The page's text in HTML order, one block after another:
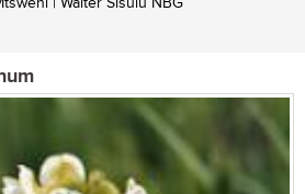
| Walter Sisulu NBG